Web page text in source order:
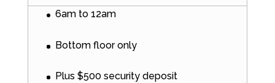
6am to 12am
Bottom floor only
Plus $500 security deposit